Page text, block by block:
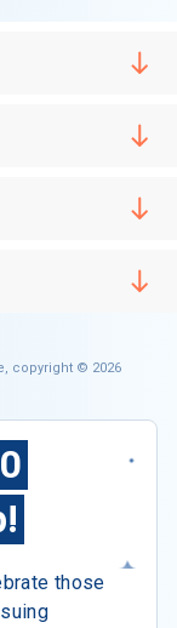
copyright © 2026
those